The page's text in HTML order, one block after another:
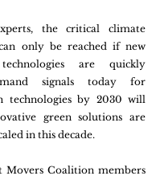
the critical climate
only be reached if new
are quickly
signals today for
technologies by 2030 will
green solutions are
in this decade.
Movers Coalition members